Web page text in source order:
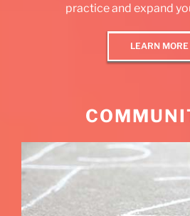
practice and expand
LEARN MORE